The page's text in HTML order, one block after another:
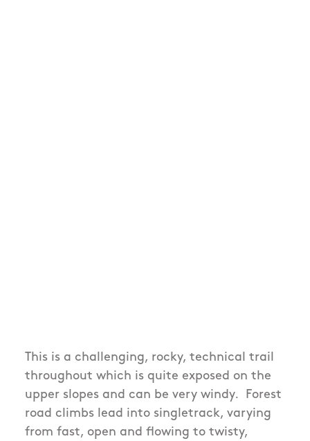
This is a challenging, rocky, technical trail
throughout which is quite exposed on the
upper slopes and can be very windy. Forest
road climbs lead into singletrack, varying
from fast, open and flowing to twisty,